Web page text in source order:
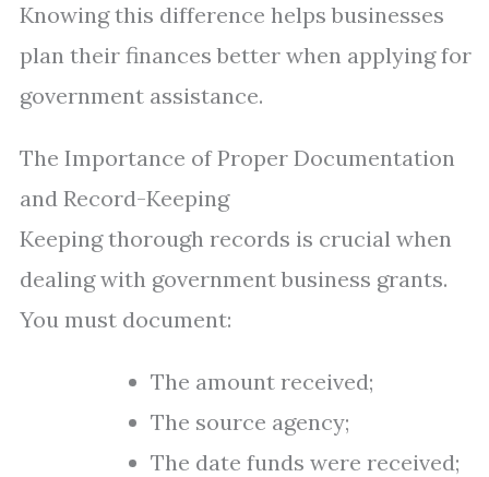
Knowing this difference helps businesses
plan their finances better when applying for
government assistance.
The Importance of Proper Documentation
and Record-Keeping
Keeping thorough records is crucial when
dealing with government business grants.
You must document:
The amount received;
The source agency;
The date funds were received;